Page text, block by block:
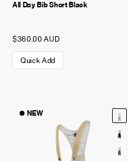
All Day Bib Short Black
$360.00 AUD
Quick Add
NEW